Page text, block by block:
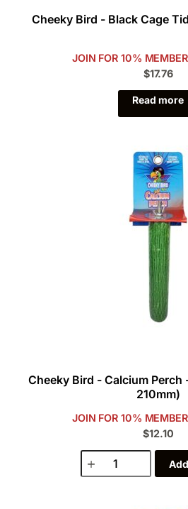
Cheeky Bird - Black Cage
JOIN FOR 10%
$17.76
Read more
Cheeky Bird - Calcium
210mm)
JOIN FOR 10%
$12.10